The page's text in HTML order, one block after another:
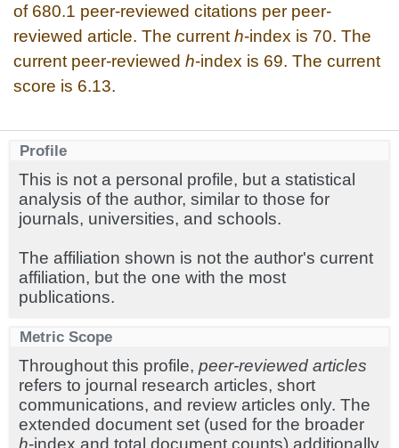
of 680.1 peer-reviewed citations per peer-
reviewed article. The current h-index is 70. The
current peer-reviewed h-index is 69. The current
score is 6.13.
Profile
This is not a personal profile, but a statistical
analysis of the author, similar to those for
journals, universities, and schools.
The affiliation shown is not the author's current
affiliation, but the one with the most
publications.
Metric Scope
Throughout this profile, peer-reviewed articles
refers to journal research articles, short
communications, and review articles only. The
extended document set (used for the broader
h-index and total document counts) additionally